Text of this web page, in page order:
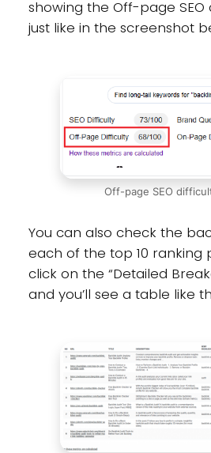
showing the Off-page SEO
just like in the screenshot
Off-page SEO
You can also check the
each of the top 10 ranking
click on the “Detailed
and you’ll see a table like